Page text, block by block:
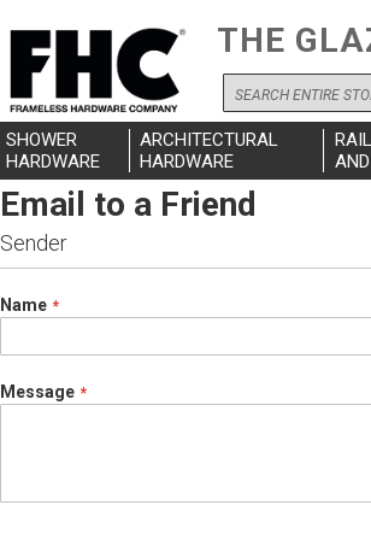
THE
Search
SHOWER
HARDWARE
ARCHITECTURAL
HARDWARE
Email to a Friend
Sender
Name
Message